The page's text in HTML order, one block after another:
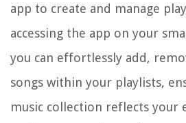
app to create and manage
accessing the app on your
you can effortlessly add,
songs within your playlists,
music collection reflects your